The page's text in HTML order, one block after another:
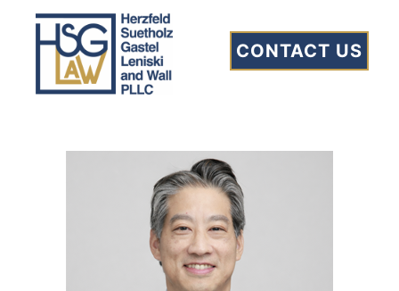
CONTACT US
Clement L. Tsao
»Our Team»Clement L. Tsao